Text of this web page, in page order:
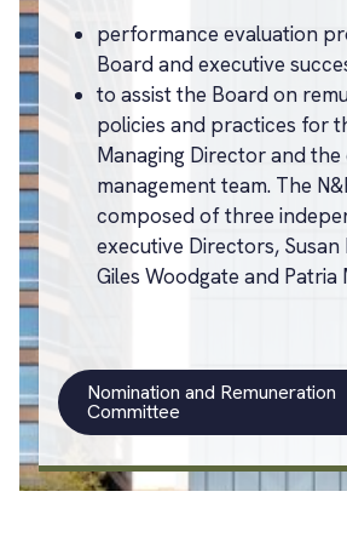
performance evaluation
Board and executive
to assist the Board on
policies and practices for
Managing Director and the
management team. The
composed of three
executive Directors, Susan
Giles Woodgate and Patria
Nomination and Remuneration
Committee